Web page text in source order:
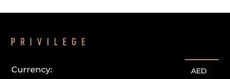
Currency: AED